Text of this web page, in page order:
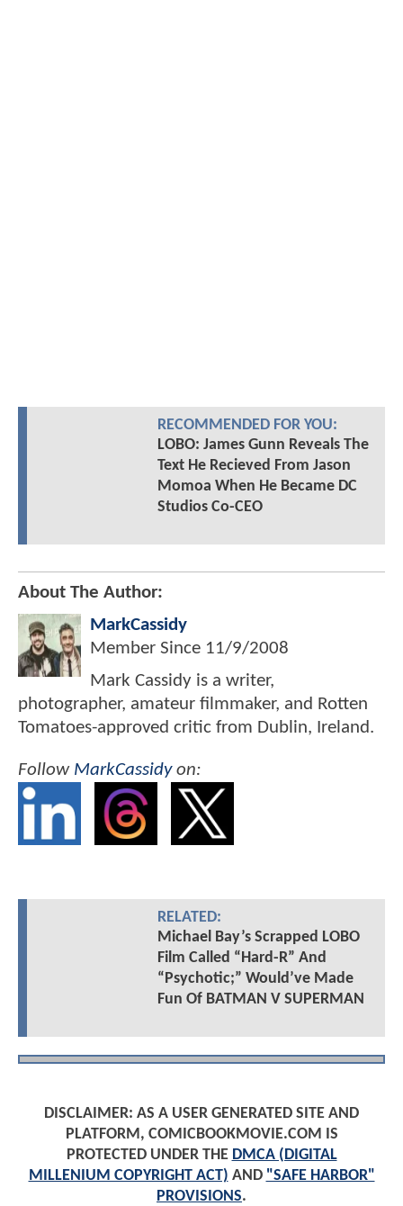
RECOMMENDED FOR YOU:
LOBO: James Gunn Reveals The
Text He Recieved From Jason
Momoa When He Became DC
Studios Co-CEO
About The Author:
MarkCassidy
Member Since 11/9/2008
Mark Cassidy is a writer,
photographer, amateur filmmaker, and Rotten
Tomatoes-approved critic from Dublin, Ireland.
Follow MarkCassidyon:
RELATED:
Michael Bay’s Scrapped LOBO
Film Called “Hard-R” And
“Psychotic;” Would’ve Made
Fun Of BATMAN V SUPERMAN
DISCLAIMER: AS A USER GENERATED SITE AND
PLATFORM, COMICBOOKMOVIE.COM IS
PROTECTED UNDER THE DMCA (DIGITAL
MILLENIUM COPYRIGHT ACT) AND "SAFE HARBOR"
PROVISIONS.